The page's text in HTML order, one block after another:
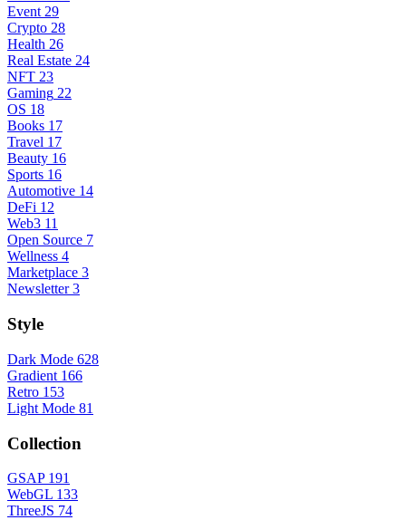
Event 29
Crypto 28
Health 26
Real Estate 24
NFT 23
Gaming 22
OS 18
Books 17
Travel 17
Beauty 16
Sports 16
Automotive 14
DeFi 12
Web3 11
Open Source 7
Wellness 4
Marketplace 3
Newsletter 3
Style
Dark Mode 628
Gradient 166
Retro 153
Light Mode 81
Collection
GSAP 191
WebGL 133
ThreeJS 74